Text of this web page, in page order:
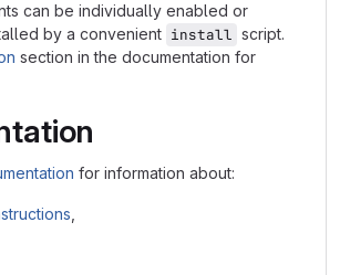
can be individually enabled or
by a convenient install script.
section in the documentation for
for information about: